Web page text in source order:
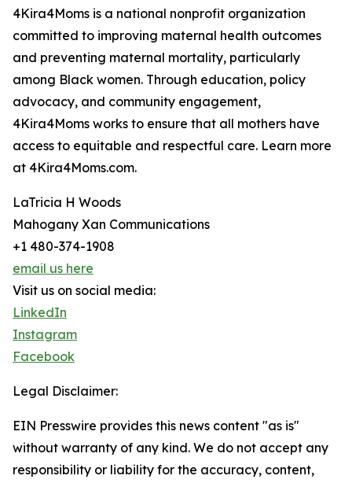
4Kira4Moms is a national nonprofit organization
committed to improving maternal health outcomes
and preventing maternal mortality, particularly
among Black women. Through education, policy
advocacy, and community engagement,
4Kira4Moms works to ensure that all mothers have
access to equitable and respectful care. Learn more
at 4Kira4Moms.com.
LaTricia H Woods
Mahogany Xan Communications
+1 480-374-1908
email us here
Visit us on social media:
LinkedIn
Instagram
Facebook
Legal Disclaimer:
EIN Presswire provides this news content "as is"
without warranty of any kind. We do not accept any
responsibility or liability for the accuracy, content,